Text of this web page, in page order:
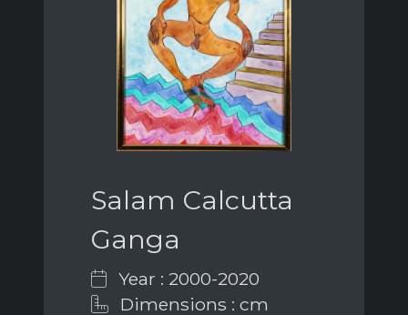
Salam Calcutta
Ganga
Year : 2000-2020
Dimensions : cm